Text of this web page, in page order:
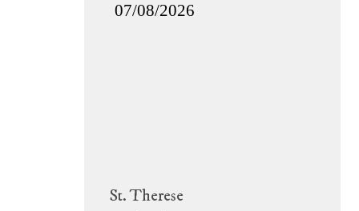
St. Therese
07/08/2026